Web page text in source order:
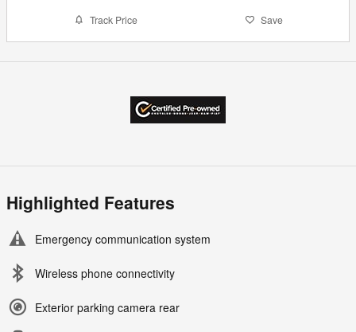
Track Price Save
Highlighted Features
Emergency communication system
Wireless phone connectivity
Exterior parking camera rear